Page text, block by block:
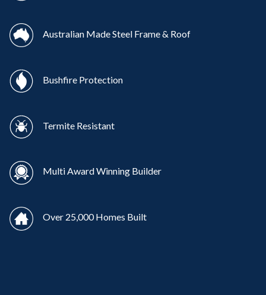
Australian Made Steel Frame & Roof
Bushfire Protection
Termite Resistant
Multi Award Winning Builder
Over 25,000 Homes Built